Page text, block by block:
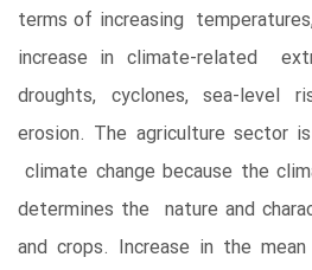
terms of increasing
increase in climate-related
droughts, cyclones, sea-
erosion. The agriculture sector
climate change because the
determines the nature and
and crops. Increase in the